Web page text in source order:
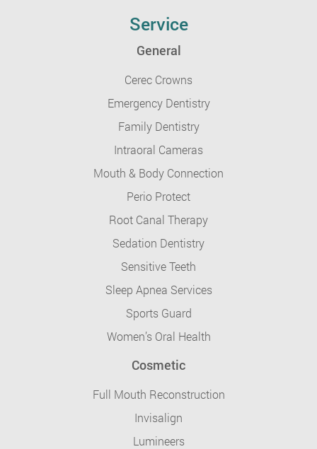
Service
General
Cerec Crowns
Emergency Dentistry
Family Dentistry
Intraoral Cameras
Mouth & Body Connection
Perio Protect
Root Canal Therapy
Sedation Dentistry
Sensitive Teeth
Sleep Apnea Services
Sports Guard
Women’s Oral Health
Cosmetic
Full Mouth Reconstruction
Invisalign
Lumineers